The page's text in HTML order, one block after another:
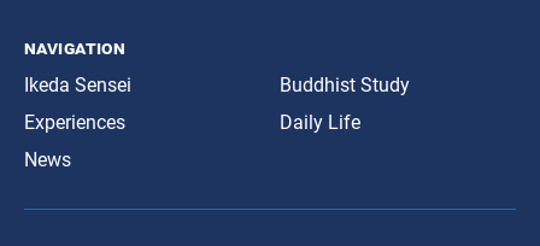
navigation
Ikeda Sensei
Experiences
News
Buddhist Study
Daily Life